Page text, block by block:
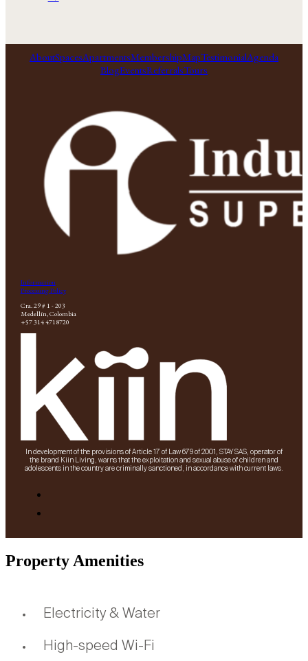
AboutSpacesApartmentsMembershipMapTestimonialAgenda
BlogEventsReferralsTours
Information
Processing Policy
Cra. 29 # 1 - 203
Medellín, Colombia
+57 314 4718720
In development of the provisions of Article 17 of Law 679 of 2001, STAY SAS, operator of
the brand Kiin Living, warns that the exploitation and sexual abuse of children and
adolescents in the country are criminally sanctioned, in accordance with current laws.
Property Amenities
Electricity & Water
High-speed Wi-Fi